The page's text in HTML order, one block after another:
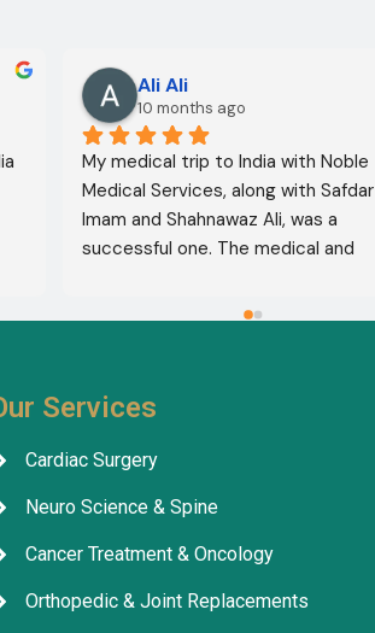
Ali Ali
10 months ago
My medical trip to India with Noble
Medical Services, along with Safdar
Imam and Shahnawaz Ali, was a
successful one. The medical and
and, thank God, were a complete
their credibility and trustworthiness.
May God grant everyone safety and
well-being.
Services
Cardiac Surgery
Neuro Science & Spine
Cancer Treatment & Oncology
Orthopedic & Joint Replacements